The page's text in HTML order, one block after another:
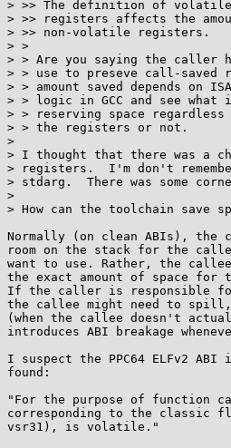
> >> The definition of
> >> registers affects the
> >> non-volatile registers.
> >
> > Are you saying the caller
> > use to preseve call-
> > amount saved depends
> > logic in GCC and see
> > reserving space
> > the registers or not.
>
> I thought that there was a
> registers.  I'm don't
> stdarg.  There was some
>
> How can the toolchain save
Normally (on clean ABIs),
room on the stack for the
want to use. Rather, the
the exact amount of space
If the caller is responsible
the callee might need to
(when the callee doesn't
introduces ABI breakage
I suspect the PPC64 ELFv2
found:
"For the purpose of function
corresponding to the
vsr31), is volatile."